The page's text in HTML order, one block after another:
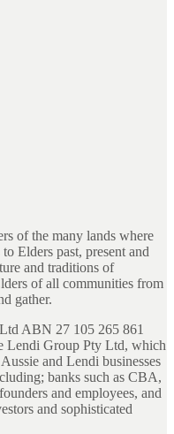
of the many lands where
Elders past, present and
and traditions of
of all communities from
gather.
ABN 27 105 265 861
Lendi Group Pty Ltd, which
and Lendi businesses
banks such as CBA,
and employees, and
and sophisticated